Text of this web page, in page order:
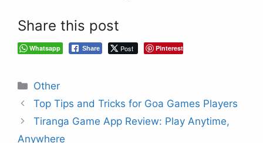
Share this post
Whatsapp Share Post Pinterest
Categories
Other
Top Tips and Tricks for Goa Games Players
Tiranga Game App Review: Play Anytime,
Anywhere